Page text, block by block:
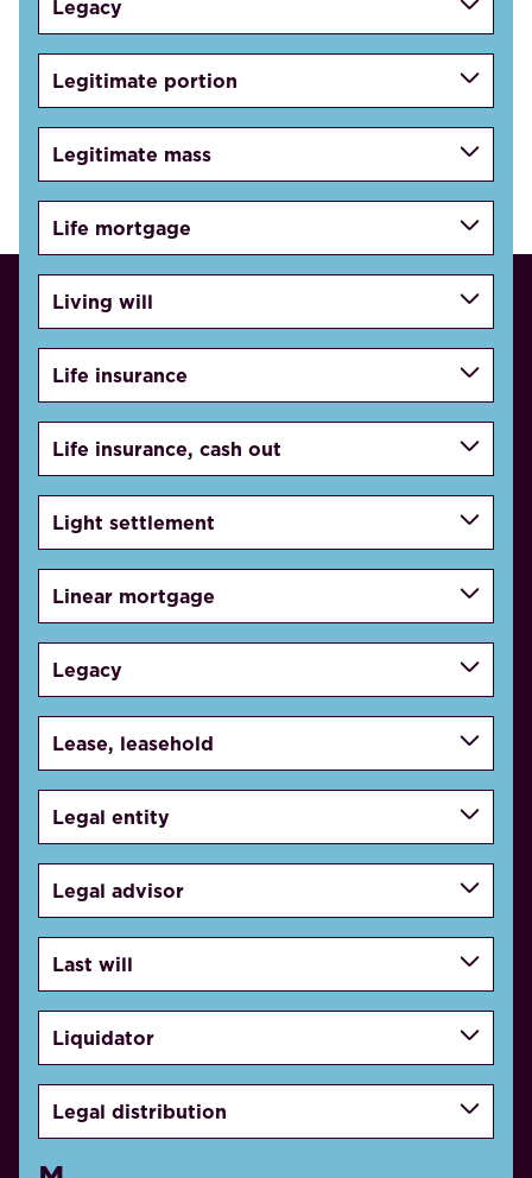
Legacy
Legitimate portion
Legitimate mass
Life mortgage
Living will
Life insurance
Life insurance, cash out
Light settlement
Linear mortgage
Legacy
Lease, leasehold
Legal entity
Legal advisor
Last will
Liquidator
Legal distribution